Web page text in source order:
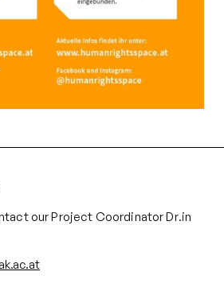
our Project Coordinator Dr.in